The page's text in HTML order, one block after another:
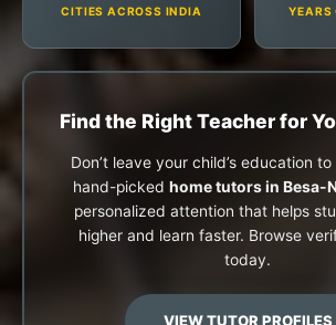
CITIES ACROSS INDIA YEARS
Find the Right Teacher for
Don’t leave your child’s education
hand-picked home tutors in Besa-
personalized attention that helps
higher and learn faster. Browse
today.
VIEW TUTOR PROFILES